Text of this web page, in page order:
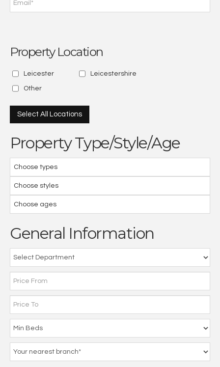
Property Location
Leicester Leicestershire
Other
Select All Locations
Property Type/Style/Age
Choose types
Choose styles
Choose ages
General Information